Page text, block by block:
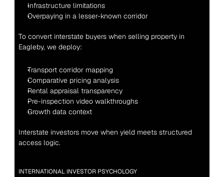
Infrastructure limitations
Overpaying in a lesser-known corridor
To convert interstate buyers when selling property in
Eagleby, we deploy:
Transport corridor mapping
Comparative pricing analysis
Rental appraisal transparency
Pre-inspection video walkthroughs
Growth data context
Interstate investors move when yield meets structured
access logic.
INTERNATIONAL INVESTOR PSYCHOLOGY